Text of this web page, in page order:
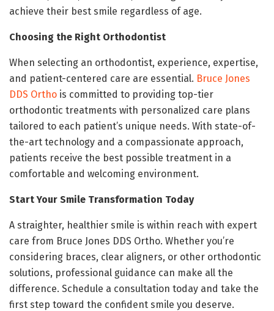
achieve their best smile regardless of age.
Choosing the Right Orthodontist
When selecting an orthodontist, experience, expertise,
and patient-centered care are essential. Bruce Jones
DDS Ortho is committed to providing top-tier
orthodontic treatments with personalized care plans
tailored to each patient’s unique needs. With state-of-
the-art technology and a compassionate approach,
patients receive the best possible treatment in a
comfortable and welcoming environment.
Start Your Smile Transformation Today
A straighter, healthier smile is within reach with expert
care from Bruce Jones DDS Ortho. Whether you’re
considering braces, clear aligners, or other orthodontic
solutions, professional guidance can make all the
difference. Schedule a consultation today and take the
first step toward the confident smile you deserve.